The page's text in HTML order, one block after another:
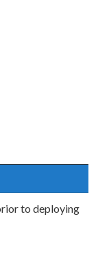
to deploying